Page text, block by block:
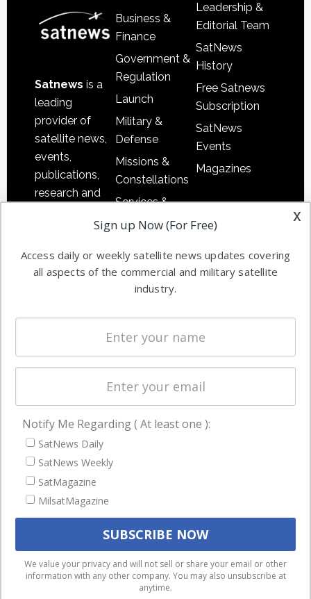
Satnews is a
leading
provider of
satellite news,
events,
publications,
research and
commercial
enterprises
Business &
Finance
Government &
Regulation
Launch
Military &
Defense
Missions &
Constellations
Services &
Applications
Automation &
Ground
Systems
Spectrum &
Licensing
Startups &
Business
Leadership &
Editorial Team
SatNews
History
Free Satnews
Subscription
SatNews
Events
Magazines
NAVIGATION
Latest Stories
Magazines
Events
We use cookies to ensure that we give you the best
experience on our website. If you continue to use this site we
will assume that you are happy with it.
x
Sign up Now (For Free)
Access daily or weekly satellite news updates covering
all aspects of the commercial and military satellite
industry.
Notify Me Regarding ( At least one ):
SatNews Daily
SatNews Weekly
SatMagazine
MilsatMagazine
We value your privacy and will not sell or share your email or other
information with any other company. You may also unsubscribe at
anytime.